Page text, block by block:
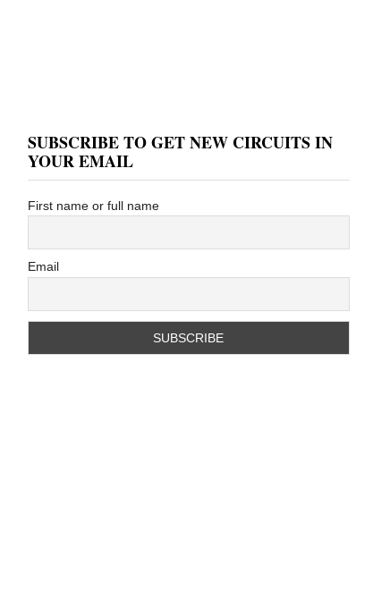
SUBSCRIBE TO GET NEW CIRCUITS IN
YOUR EMAIL
First name or full name
Email